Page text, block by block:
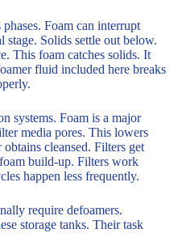
Foam can interrupt
stage. Solids settle out below.
This foam catches solids. It
fluid included here breaks
systems. Foam is a major
media pores. This lowers
cleansed. Filters get
build-up. Filters work
happen less frequently.
require defoamers.
storage tanks. Their task